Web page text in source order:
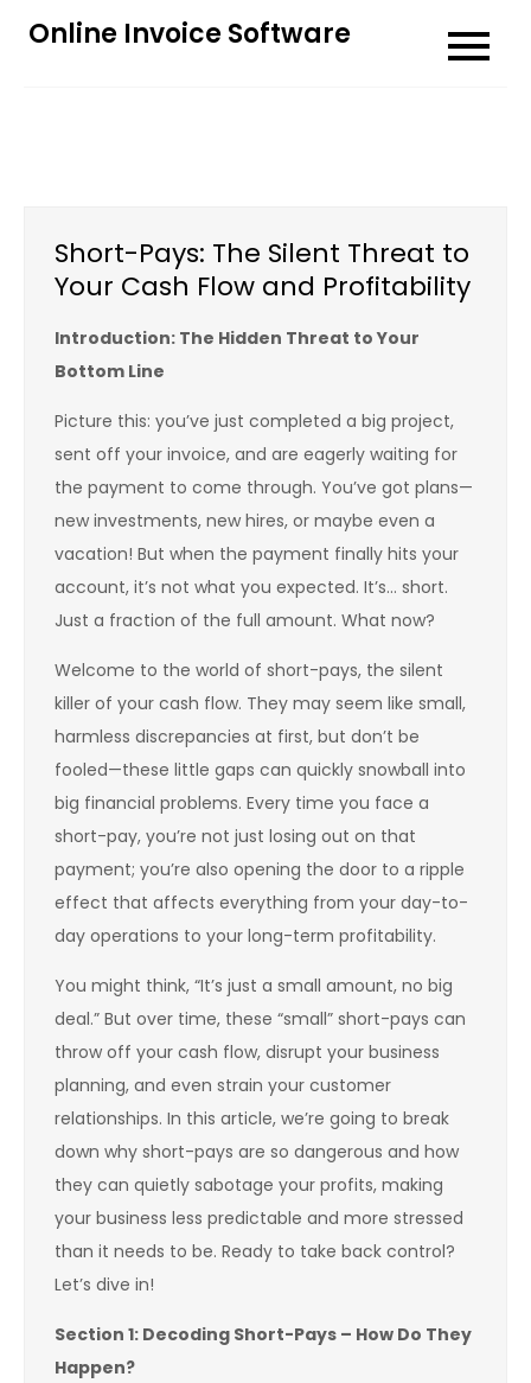
Online Invoice Software
Short-Pays: The Silent Threat to
Your Cash Flow and Profitability
Introduction: The Hidden Threat to Your
Bottom Line
Picture this: you’ve just completed a big project,
sent off your invoice, and are eagerly waiting for
the payment to come through. You’ve got plans—
new investments, new hires, or maybe even a
vacation! But when the payment finally hits your
account, it’s not what you expected. It’s… short.
Just a fraction of the full amount. What now?
Welcome to the world of short-pays, the silent
killer of your cash flow. They may seem like small,
harmless discrepancies at first, but don’t be
fooled—these little gaps can quickly snowball into
big financial problems. Every time you face a
short-pay, you’re not just losing out on that
payment; you’re also opening the door to a ripple
effect that affects everything from your day-to-
day operations to your long-term profitability.
You might think, “It’s just a small amount, no big
deal.” But over time, these “small” short-pays can
throw off your cash flow, disrupt your business
planning, and even strain your customer
relationships. In this article, we’re going to break
down why short-pays are so dangerous and how
they can quietly sabotage your profits, making
your business less predictable and more stressed
than it needs to be. Ready to take back control?
Let’s dive in!
Section 1: Decoding Short-Pays – How Do They
Happen?